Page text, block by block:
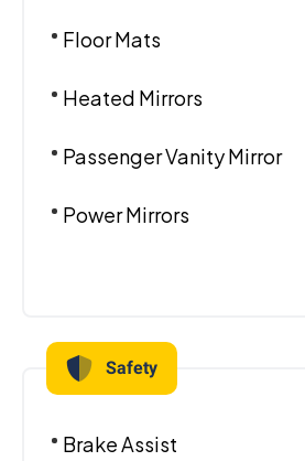
Floor Mats
Heated Mirrors
Passenger Vanity Mirror
Power Mirrors
Safety
Brake Assist